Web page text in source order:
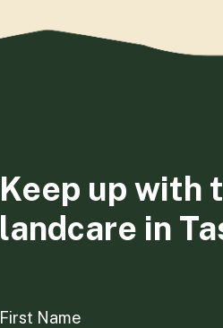
Keep up with
landcare in
First Name